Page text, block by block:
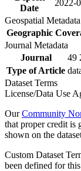
Date
2022-
Geospatial Metadata
Geographic
Journal Metadata
Journal
49
Type of Article
Dataset Terms
License/Data Use
OurCommunity
that proper credit is
shown on the
Custom Dataset
been defined for this